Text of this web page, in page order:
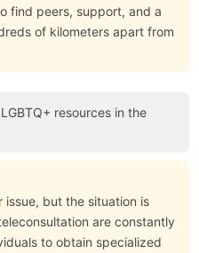
find peers, support, and a
of kilometers apart from
resources in the
issue, but the situation is
are constantly
to obtain specialized